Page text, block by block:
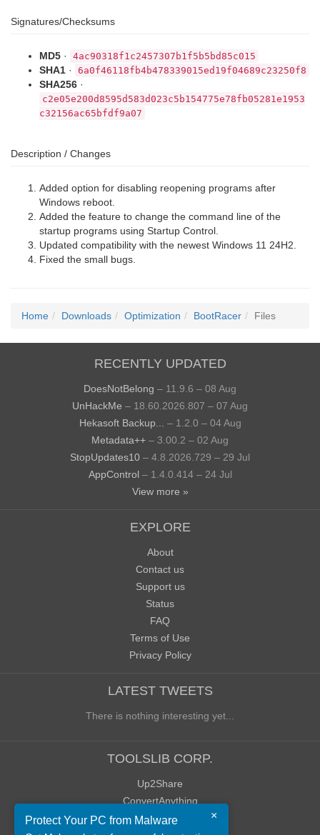
Signatures/Checksums
MD5 · 4ac90318f1c2457307b1f5b5bd85c015
SHA1 · 6a0f46118fb4b478339015ed19f04689c23250f8
SHA256 ·
c2e05e200d8595d583d023c5b154775e78fb05281e1953
c32156ac65bfdf9a07
Description / Changes
Added option for disabling reopening programs after
Windows reboot.
Added the feature to change the command line of the
startup programs using Startup Control.
Updated compatibility with the newest Windows 11 24H2.
Fixed the small bugs.
Home Downloads Optimization BootRacer Files
RECENTLY UPDATED
DoesNotBelong – 11.9.6 – 08 Aug
UnHackMe – 18.60.2026.807 – 07 Aug
Hekasoft Backup...
– 1.2.0 – 04 Aug
Metadata++ – 3.00.2 – 02 Aug
StopUpdates10 – 4.8.2026.729 – 29 Jul
AppControl – 1.4.0.414 – 24 Jul
View more »
EXPLORE
About
Contact us
Support us
Status
FAQ
Terms of Use
Privacy Policy
LATEST TWEETS
There is nothing interesting yet...
TOOLSLIB CORP.
Up2Share
ConvertAnything
WoWClassicUI (WCUI) ×
Protect Your PC from Malware